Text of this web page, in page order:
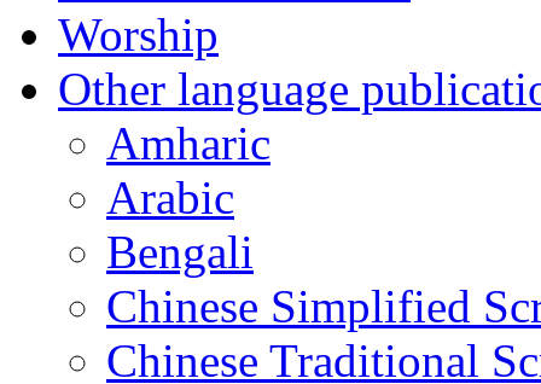
Worship
Other language
Amharic
Arabic
Bengali
Chinese Simplified
Chinese Traditional